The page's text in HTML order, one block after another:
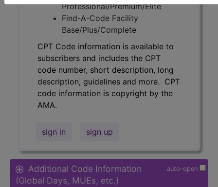
Professional/Premium/Elite
Find-A-Code Facility
Base/Plus/Complete
CPT Code information is available to
subscribers and includes the CPT
code number, short description, long
description, guidelines and more. CPT
code information is copyright by the
AMA.
sign in sign up
auto-open
Additional Code Information
(Global Days, MUEs, etc.)